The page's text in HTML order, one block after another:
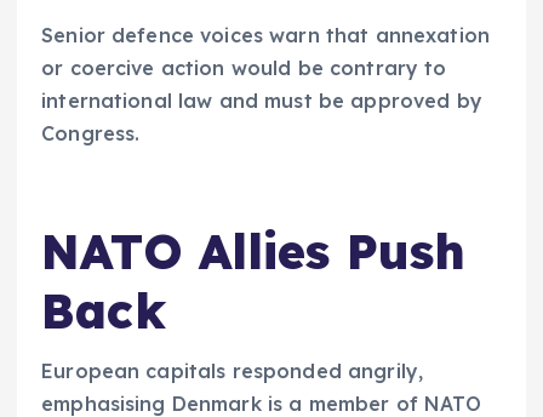
Senior defence voices warn that annexation
or coercive action would be contrary to
international law and must be approved by
Congress.
NATO Allies Push
Back
European capitals responded angrily,
emphasising Denmark is a member of NATO